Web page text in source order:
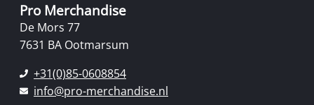
Pro Merchandise
De Mors 77
7631 BA Ootmarsum
+31(0)85-0608854
info@pro-merchandise.nl